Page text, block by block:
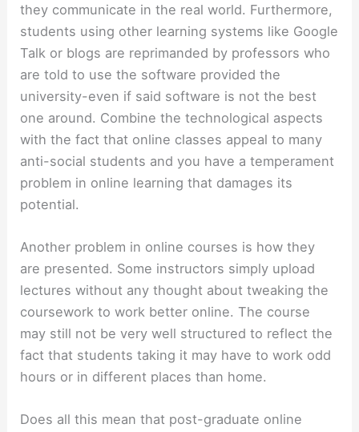
they communicate in the real world. Furthermore,
students using other learning systems like Google
Talk or blogs are reprimanded by professors who
are told to use the software provided the
university-even if said software is not the best
one around. Combine the technological aspects
with the fact that online classes appeal to many
anti-social students and you have a temperament
problem in online learning that damages its
potential.
Another problem in online courses is how they
are presented. Some instructors simply upload
lectures without any thought about tweaking the
coursework to work better online. The course
may still not be very well structured to reflect the
fact that students taking it may have to work odd
hours or in different places than home.
Does all this mean that post-graduate online